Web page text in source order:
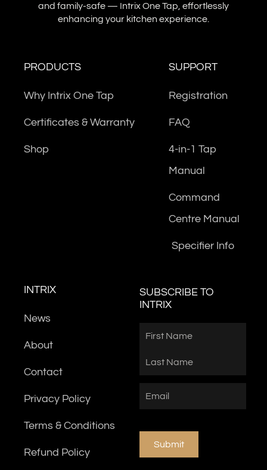
and family-safe — Intrix One Tap, effortlessly
enhancing your kitchen experience.
PRODUCTS
Why Intrix One Tap
Certificates & Warranty
Shop
SUPPORT
Registration
FAQ
4-in-1 Tap
Manual
Command
Centre Manual
Specifier Info
INTRIX
News
About
Contact
Privacy Policy
Terms & Conditions
Refund Policy
SUBSCRIBE TO
INTRIX
Submit